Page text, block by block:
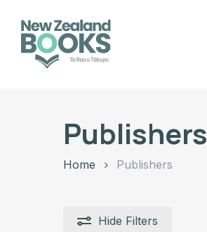
content
Publishers
Home Publishers
Hide Filters